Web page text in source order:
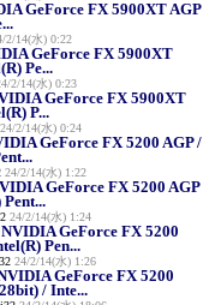
GeForce FX 5900XT AGP
2/14(水) 0:22
GeForce FX 5900XT
Pe...
2/14(水) 0:23
GeForce FX 5900XT
P...
24/2/14(水) 0:24
GeForce FX 5200 AGP /
24/2/14(水) 1:22
GeForce FX 5200 AGP
24/2/14(水) 1:24
GeForce FX 5200
Pen...
24/2/14(水) 1:26
GeForce FX 5200
/ Inte...